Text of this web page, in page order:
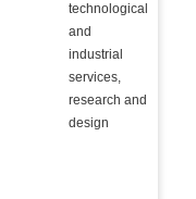
technological
and
industrial
services,
research and
design